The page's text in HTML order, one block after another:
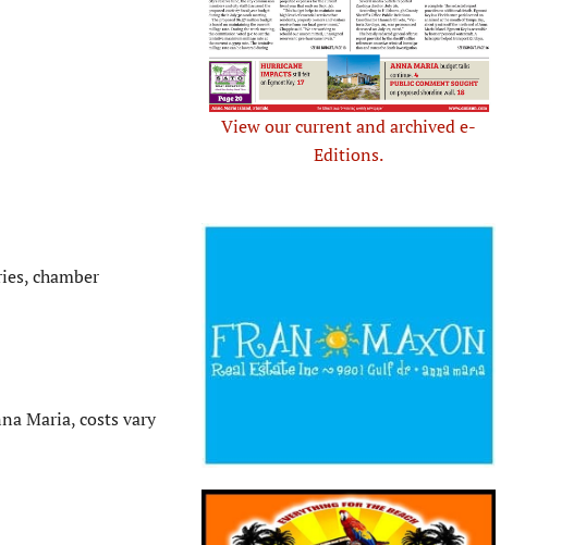
chamber
Maria, costs vary
View our current and archived e-
Editions.